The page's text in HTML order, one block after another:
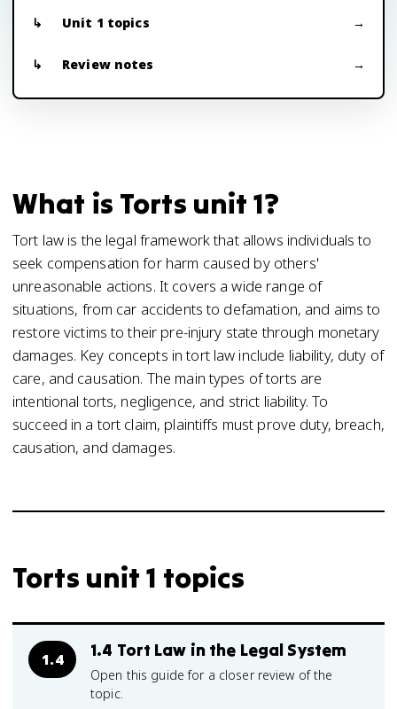
Unit 1 topics
Review notes
What is Torts unit 1?
Tort law is the legal framework that allows individuals to
seek compensation for harm caused by others'
unreasonable actions. It covers a wide range of
situations, from car accidents to defamation, and aims to
restore victims to their pre-injury state through monetary
damages. Key concepts in tort law include liability, duty of
care, and causation. The main types of torts are
intentional torts, negligence, and strict liability. To
succeed in a tort claim, plaintiffs must prove duty, breach,
causation, and damages.
Torts unit 1 topics
1.4 1.4 Tort Law in the Legal System
Open this guide for a closer review of the
topic.